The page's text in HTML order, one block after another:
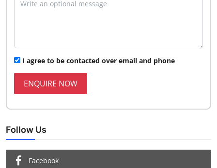
I agree to be contacted over email and phone
ENQUIRE NOW
Follow Us
Facebook